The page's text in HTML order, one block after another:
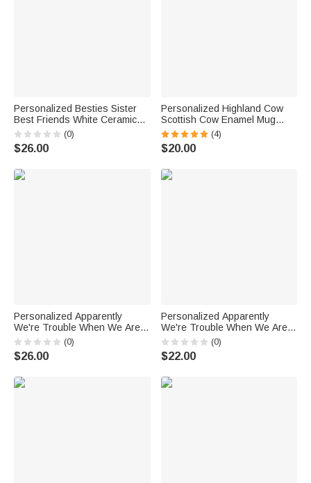
Personalized Besties Sister
Best Friends White Ceramic
Mug Dishwasher and
Microwave Safe
(0)
$26.00
Personalized Highland Cow
Scottish Cow Enamel Mug
11oz Cup Christmas Gift for
Women Baby Cow Lover
(4)
$20.00
Personalized Apparently
We're Trouble When We Are
Together Who Knew? Black
Ceramic Mug Best Friends
Girlfriends Gift for Her
(0)
$26.00
Personalized Apparently
We're Trouble When We Are
Together Who Knew Ceramic
Mug with 11oz 15oz Best
Friends Girlfriends Gift
(0)
$22.00